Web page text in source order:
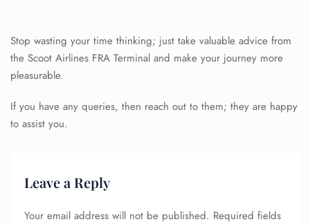
Stop wasting your time thinking; just take valuable advice from
the Scoot Airlines FRA Terminal and make your journey more
pleasurable.
If you have any queries, then reach out to them; they are happy
to assist you.
Leave a Reply
Your email address will not be published. Required fields